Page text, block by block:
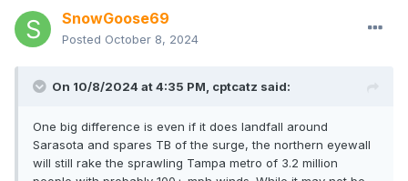
SnowGoose69
Posted October 8, 2024
On 10/8/2024 at 4:35 PM, cptcatz said:
One big difference is even if it does landfall around
Sarasota and spares TB of the surge, the northern eyewall
will still rake the sprawling Tampa metro of 3.2 million